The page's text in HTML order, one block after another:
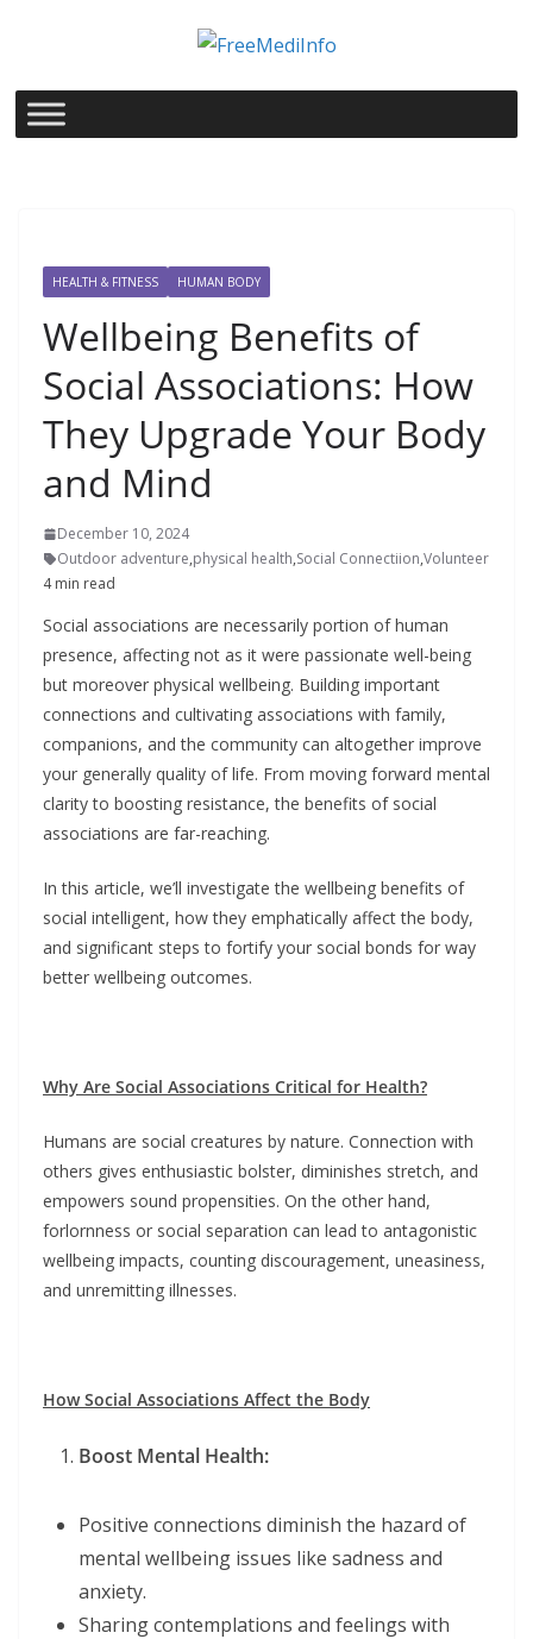
HEALTH & FITNESS HUMAN BODY
Wellbeing Benefits of
Social Associations: How
They Upgrade Your Body
and Mind
December 10, 2024
Outdoor adventure,physical health,Social Connectiion,Volunteer
4 min read
Social associations are necessarily portion of human
presence, affecting not as it were passionate well-being
but moreover physical wellbeing. Building important
connections and cultivating associations with family,
companions, and the community can altogether improve
your generally quality of life. From moving forward mental
clarity to boosting resistance, the benefits of social
associations are far-reaching.
In this article, we’ll investigate the wellbeing benefits of
social intelligent, how they emphatically affect the body,
and significant steps to fortify your social bonds for way
better wellbeing outcomes.
Why Are Social Associations Critical for Health?
Humans are social creatures by nature. Connection with
others gives enthusiastic bolster, diminishes stretch, and
empowers sound propensities. On the other hand,
forlornness or social separation can lead to antagonistic
wellbeing impacts, counting discouragement, uneasiness,
and unremitting illnesses.
How Social Associations Affect the Body
Boost Mental Health:
Positive connections diminish the hazard of
mental wellbeing issues like sadness and
anxiety.
Sharing contemplations and feelings with